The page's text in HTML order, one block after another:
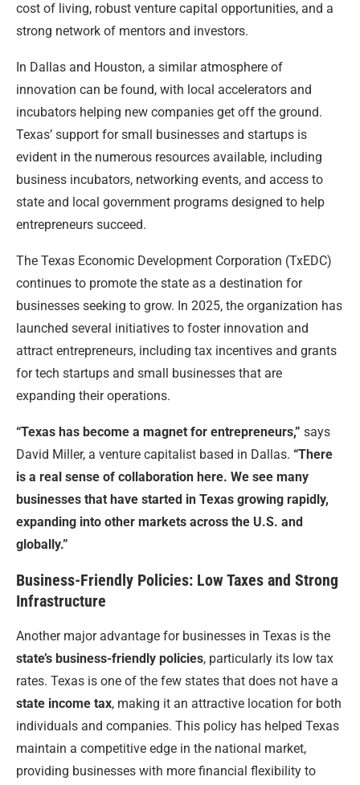
cost of living, robust venture capital opportunities, and a
strong network of mentors and investors.
In Dallas and Houston, a similar atmosphere of
innovation can be found, with local accelerators and
incubators helping new companies get off the ground.
Texas’ support for small businesses and startups is
evident in the numerous resources available, including
business incubators, networking events, and access to
state and local government programs designed to help
entrepreneurs succeed.
The Texas Economic Development Corporation (TxEDC)
continues to promote the state as a destination for
businesses seeking to grow. In 2025, the organization has
launched several initiatives to foster innovation and
attract entrepreneurs, including tax incentives and grants
for tech startups and small businesses that are
expanding their operations.
“Texas has become a magnet for entrepreneurs,” says
David Miller, a venture capitalist based in Dallas. “There
is a real sense of collaboration here. We see many
businesses that have started in Texas growing rapidly,
expanding into other markets across the U.S. and
globally.”
Business-Friendly Policies: Low Taxes and Strong
Infrastructure
Another major advantage for businesses in Texas is the
state’s business-friendly policies, particularly its low tax
rates. Texas is one of the few states that does not have a
state income tax, making it an attractive location for both
individuals and companies. This policy has helped Texas
maintain a competitive edge in the national market,
providing businesses with more financial flexibility to